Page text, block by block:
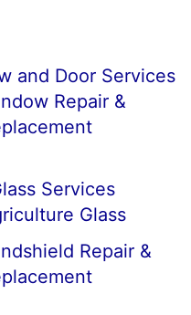
and Door Services
Repair &
Services
Glass
Repair &